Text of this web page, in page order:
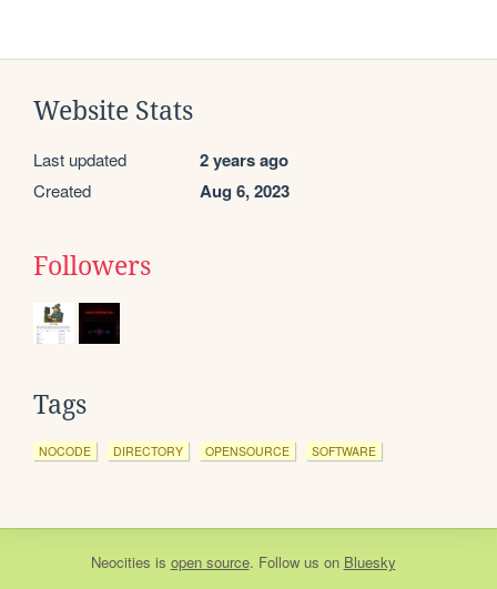
Website Stats
Last updated 2 years ago
Created Aug 6, 2023
Followers
Tags
NOCODE DIRECTORY OPENSOURCE SOFTWARE
Neocities is open source. Follow us on Bluesky